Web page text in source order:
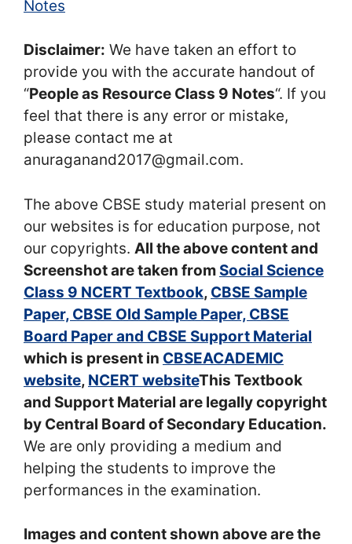
Notes
Disclaimer: We have taken an effort to
provide you with the accurate handout of
“People as Resource Class 9 Notes“. If you
feel that there is any error or mistake,
please contact me at
anuraganand2017@gmail.com.
The above CBSE study material present on
our websites is for education purpose, not
our copyrights. All the above content and
Screenshot are taken from Social Science
Class 9 NCERT Textbook, CBSE Sample
Paper, CBSE Old Sample Paper, CBSE
Board Paper and CBSE Support Material
which is present in CBSEACADEMIC
website, NCERT websiteThis Textbook
and Support Material are legally copyright
by Central Board of Secondary Education.
We are only providing a medium and
helping the students to improve the
performances in the examination.
Images and content shown above are the